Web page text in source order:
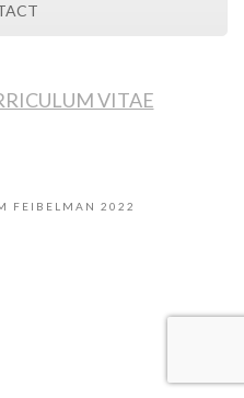
VITAE
FEIBELMAN 2022